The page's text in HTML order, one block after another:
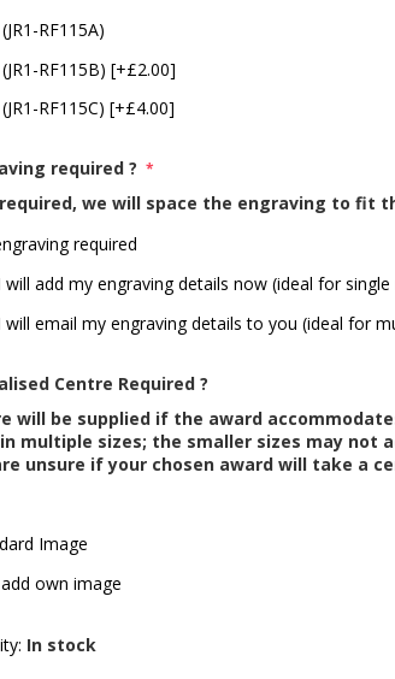
RF115A)
RF115B) [+£2.00]
RF115C) [+£4.00]
required ? *
we will space the engraving to fit
required
will add my engraving details now (ideal for
will email my engraving details to you (ideal for
Centre Required ?
will be supplied if the award
multiple sizes; the smaller sizes may not
unsure if your chosen award will take a
Image
own image
In stock